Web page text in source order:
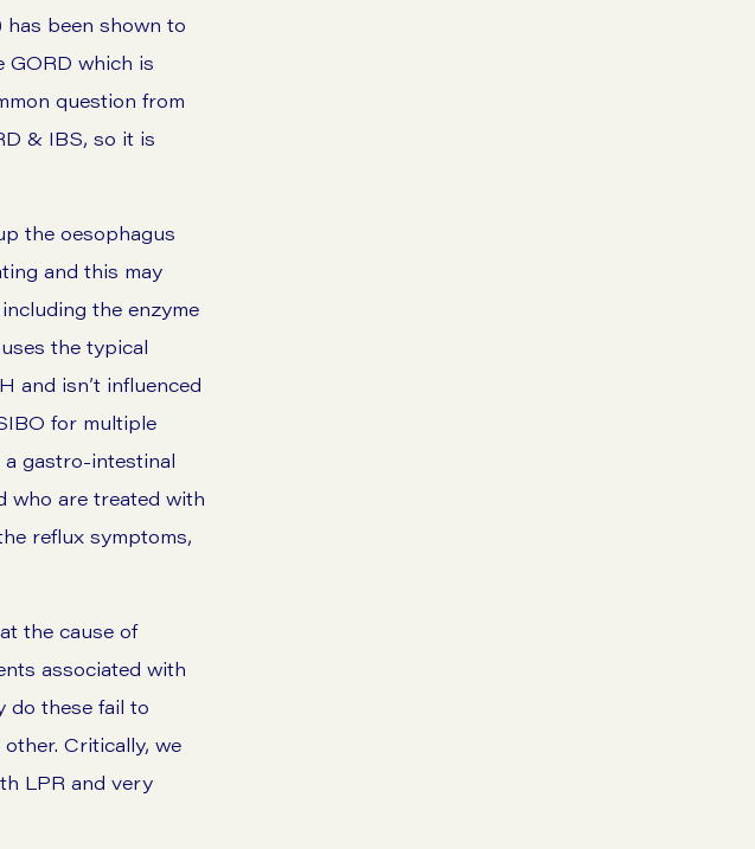
been shown to
GORD which is
question from
& IBS, so it is
the oesophagus
and this may
the enzyme
the typical
and isn’t influenced
for multiple
gastro-intestinal
who are treated with
reflux symptoms,
the cause of
associated with
do these fail to
Critically, we
LPR and very